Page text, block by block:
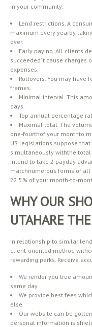
in your community:
Lend restrictions. A
maximum every yearby
over.
Early paying. All clients
succeeded’ t cause
expenses.
Rollovers. You may have
frames.
Minimal interval. This
days.
Top annual percentage
Maximal total. The
one-fourthof your monthto
US legislations suppose
simultaneously withthe total
intend to take 2 payday
matchnumerous forms of all
22.5% of your month-to-
WHY OUR
UTAHARE
In relationship to similar
client-oriented method
rewarding perks. Receive
We render you true
same day.
We provide best fees
else.
Our website can be
personal information is